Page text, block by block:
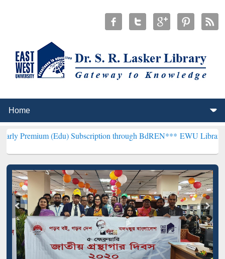
(Edu) Subscription through BdREN***EWU Library will